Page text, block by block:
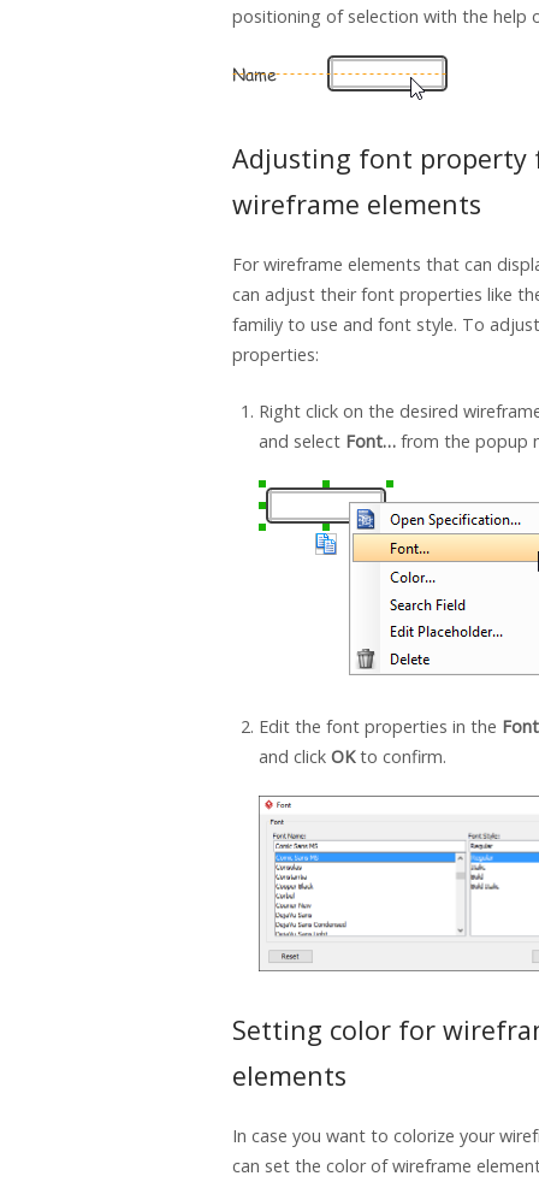
positioning of selection with the help
Adjusting font property
wireframe elements
For wireframe elements that can
can adjust their font properties like
familiy to use and font style. To
properties:
Right click on the desired
and select Font…from the popup
Edit the font properties in the Font
and click OKto confirm.
Setting color for
elements
In case you want to colorize your
can set the color of wireframe